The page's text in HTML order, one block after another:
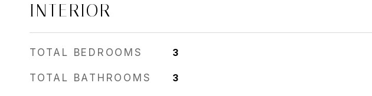
INTERIOR
TOTAL BEDROOMS 3
TOTAL BATHROOMS 3